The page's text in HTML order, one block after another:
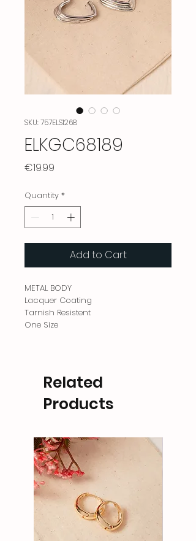
SKU: 757ELS1268
ELKGC68189
€19.99
Quantity *
Add to Cart
METAL BODY
Lacquer Coating
Tarnish Resistent
One Size
Related
Products